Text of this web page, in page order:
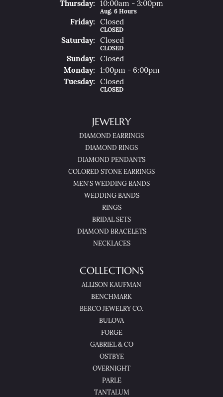
ThuRsday: 10:00am - 3:00pm
Aug. 6 Hours
FriDay: Closed
CLOSED
SatUrday: Closed
CLOSED
SunDay:
Closed
MonDay:
1:00pm - 6:00pm
TueSday: Closed
CLOSED
JEWELRY
DIAMOND EARRINGS
DIAMOND RINGS
DIAMOND PENDANTS
COLORED STONE EARRINGS
MEN'S WEDDING BANDS
WEDDING BANDS
RINGS
BRIDAL SETS
DIAMOND BRACELETS
NECKLACES
COLLECTIONS
ALLISON KAUFMAN
BENCHMARK
BERCO JEWELRY CO.
BULOVA
FORGE
GABRIEL & CO
OSTBYE
OVERNIGHT
PARLE
TANTALUM